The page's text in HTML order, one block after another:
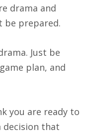
drama and
be prepared.
Just be
plan, and
you are ready to
decision that